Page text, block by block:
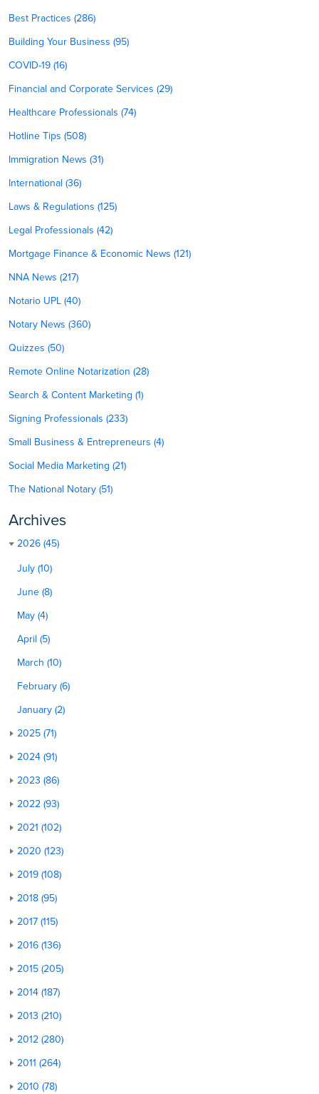
Best Practices (286)
Building Your Business (95)
COVID-19 (16)
Financial and Corporate Services (29)
Healthcare Professionals (74)
Hotline Tips (508)
Immigration News (31)
International (36)
Laws & Regulations (125)
Legal Professionals (42)
Mortgage Finance & Economic News (121)
NNA News (217)
Notario UPL (40)
Notary News (360)
Quizzes (50)
Remote Online Notarization (28)
Search & Content Marketing (1)
Signing Professionals (233)
Small Business & Entrepreneurs (4)
Social Media Marketing (21)
The National Notary (51)
Archives
2026 (45)
July (10)
June (8)
May (4)
April (5)
March (10)
February (6)
January (2)
2025 (71)
2024 (91)
2023 (86)
2022 (93)
2021 (102)
2020 (123)
2019 (108)
2018 (95)
2017 (115)
2016 (136)
2015 (205)
2014 (187)
2013 (210)
2012 (280)
2011 (264)
2010 (78)